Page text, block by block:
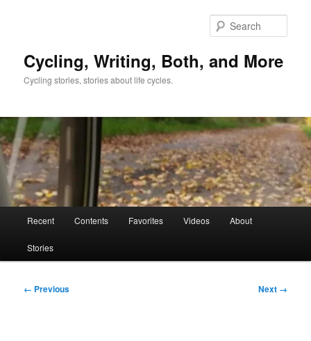
Cycling, Writing, Both, and More
Cycling stories, stories about life cycles.
Recent Contents Favorites Videos About
Stories
Image
← Previous Next →